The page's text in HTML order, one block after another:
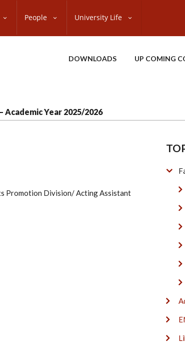
People University Life
DOWNLOADS UP COMING
Year 2025/2026
Promotion Division/ Acting Assistant